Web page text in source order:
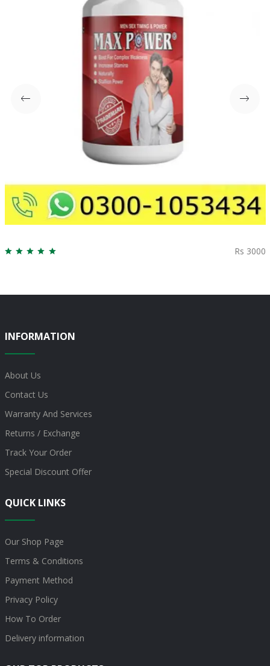
Rs 3000
INFORMATION
About Us
Contact Us
Warranty And Services
Returns / Exchange
Track Your Order
Special Discount Offer
QUICK LINKS
Our Shop Page
Terms & Conditions
Payment Method
Privacy Policy
How To Order
Delivery information